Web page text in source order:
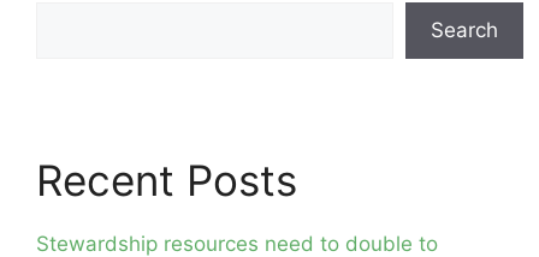
Search
Recent Posts
Stewardship resources need to double to